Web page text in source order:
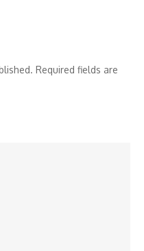
Required fields are